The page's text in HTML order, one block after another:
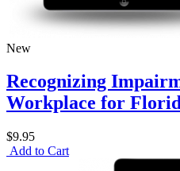
New
Recognizing
Workplace for
$9.95
Add to Cart